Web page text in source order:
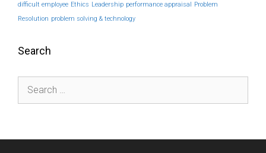
difficult employee Ethics Leadership performance appraisal Problem
Resolution problem solving & technology
Search
for: